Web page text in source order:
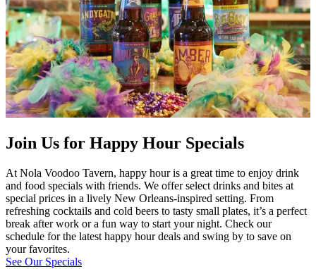
Join Us for Happy Hour Specials
At Nola Voodoo Tavern, happy hour is a great time to enjoy drink
and food specials with friends. We offer select drinks and bites at
special prices in a lively New Orleans‑inspired setting. From
refreshing cocktails and cold beers to tasty small plates, it’s a perfect
break after work or a fun way to start your night. Check our
schedule for the latest happy hour deals and swing by to save on
your favorites.
See Our Specials